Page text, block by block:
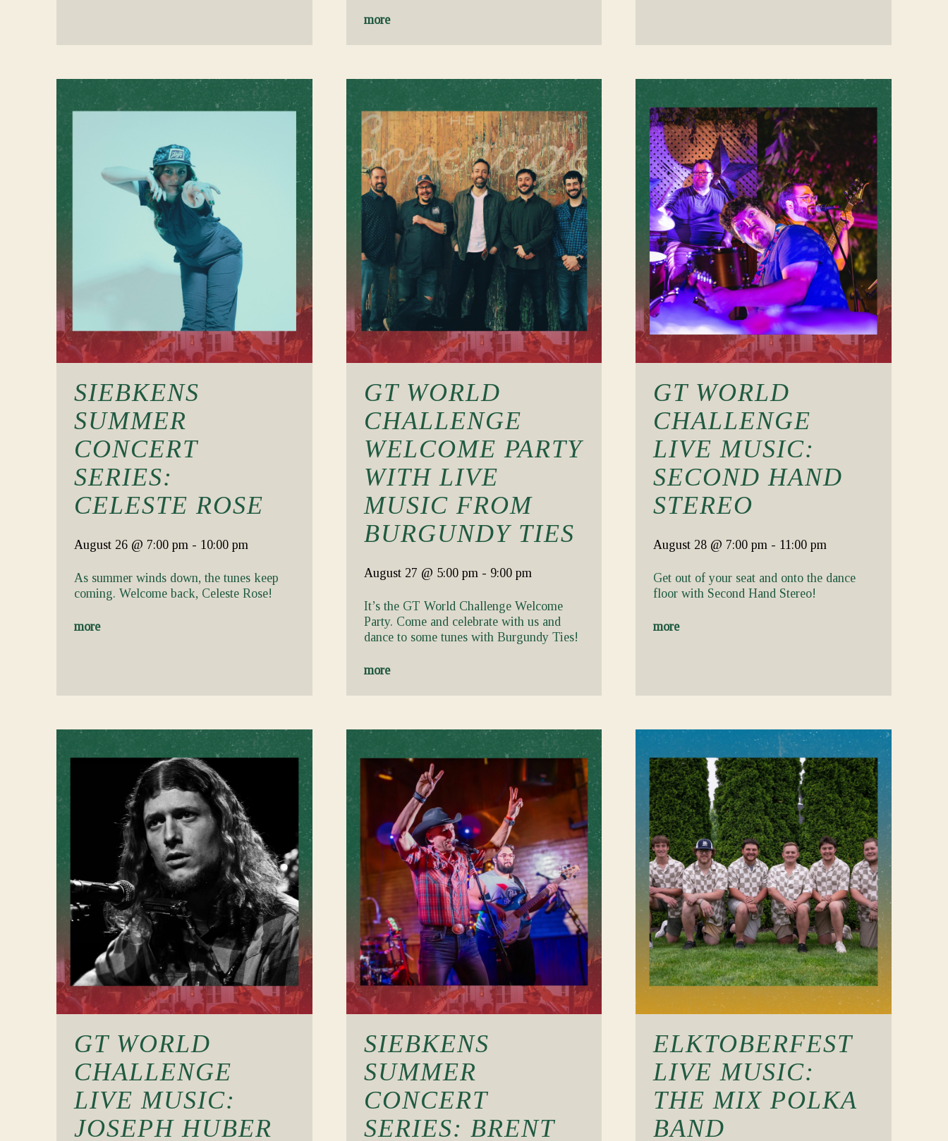
more
SIEBKENS
SUMMER
CONCERT
SERIES:
CELESTE ROSE
August 26 @ 7:00 pm - 10:00 pm
As summer winds down, the tunes keep
coming. Welcome back, Celeste Rose!
more
GT WORLD
CHALLENGE
WELCOME PARTY
WITH LIVE
MUSIC FROM
BURGUNDY TIES
August 27 @ 5:00 pm - 9:00 pm
It’s the GT World Challenge Welcome
Party. Come and celebrate with us and
dance to some tunes with Burgundy Ties!
more
GT WORLD
CHALLENGE
LIVE MUSIC:
SECOND HAND
STEREO
August 28 @ 7:00 pm - 11:00 pm
Get out of your seat and onto the dance
floor with Second Hand Stereo!
more
GT WORLD
CHALLENGE
LIVE MUSIC:
JOSEPH HUBER
SIEBKENS
SUMMER
CONCERT
SERIES: BRENT
ELKTOBERFEST
LIVE MUSIC:
THE MIX POLKA
BAND